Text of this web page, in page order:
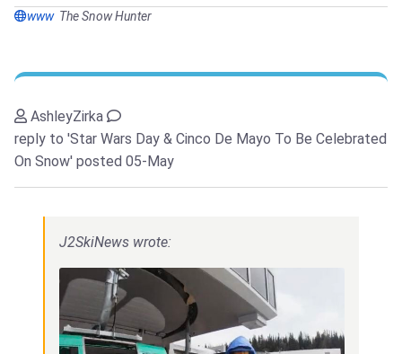
www The Snow Hunter
AshleyZirka
reply to 'Star Wars Day & Cinco De Mayo To Be Celebrated
On Snow' posted 05-May
J2SkiNews wrote: